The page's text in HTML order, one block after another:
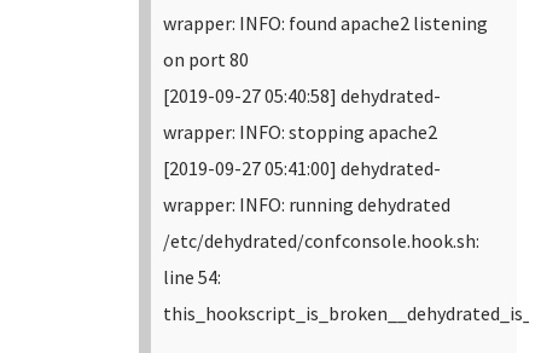
wrapper: INFO: found apache2 listening
on port 80
[2019-09-27 05:40:58] dehydrated-
wrapper: INFO: stopping apache2
[2019-09-27 05:41:00] dehydrated-
wrapper: INFO: running dehydrated
/etc/dehydrated/confconsole.hook.sh:
line 54: